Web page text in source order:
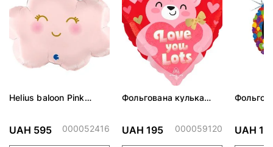
Helius baloon Pink
UAH 595 000052416
Фольгована кулька
UAH 195 000059120 UAH